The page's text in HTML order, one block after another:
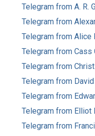
Telegram from A. R.
Telegram from
Telegram from Alice
Telegram from
Telegram from
Telegram from
Telegram from
Telegram from Elliot
Telegram from